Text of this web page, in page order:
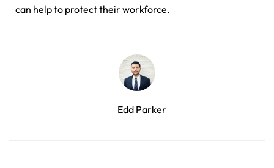
can help to protect their workforce.
Edd Parker